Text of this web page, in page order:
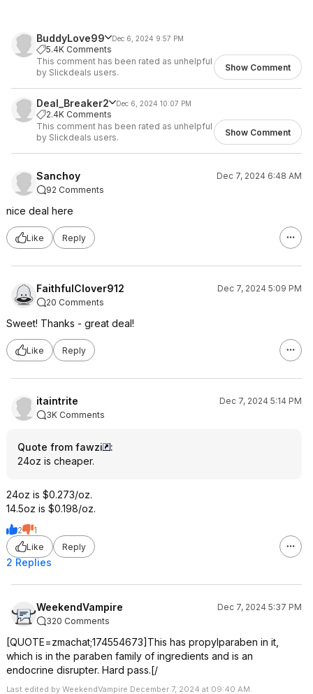
BuddyLove99 Dec 6, 2024 9:57 PM
5.4K Comments
This comment has been rated as unhelpful
by Slickdeals users.
Show Comment
Deal_Breaker2 Dec 6, 2024 10:07 PM
2.4K Comments
This comment has been rated as unhelpful
by Slickdeals users.
Show Comment
Sanchoy
Dec 7, 2024 6:48 AM
92 Comments
nice deal here
Like Reply
FaithfulClover912
Dec 7, 2024 5:09 PM
20 Comments
Sweet! Thanks - great deal!
Like Reply
itaintrite
Dec 7, 2024 5:14 PM
3K Comments
Quote from fawzi
:
24oz is cheaper.
24oz is $0.273/oz.
14.5oz is $0.198/oz.
2
1
Like
Reply
2 Replies
WeekendVampire
Dec 7, 2024 5:37 PM
320 Comments
[QUOTE=zmachat;174554673]This has propylparaben in it,
which is in the paraben family of ingredients and is an
endocrine disrupter. Hard pass.[/
Last edited by WeekendVampire December 7, 2024 at 09:40 AM.